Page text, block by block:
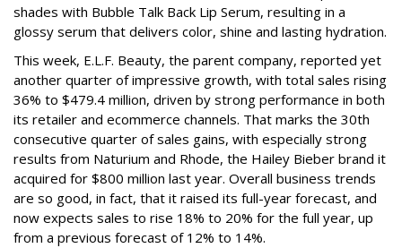
shades with Bubble Talk Back Lip Serum, resulting in a
glossy serum that delivers color, shine and lasting hydration.
This week, E.L.F. Beauty, the parent company, reported yet
another quarter of impressive growth, with total sales rising
36% to $479.4 million, driven by strong performance in both
its retailer and ecommerce channels. That marks the 30th
consecutive quarter of sales gains, with especially strong
results from Naturium and Rhode, the Hailey Bieber brand it
acquired for $800 million last year. Overall business trends
are so good, in fact, that it raised its full-year forecast, and
now expects sales to rise 18% to 20% for the full year, up
from a previous forecast of 12% to 14%.